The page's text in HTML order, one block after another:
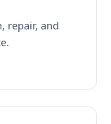
repair, and